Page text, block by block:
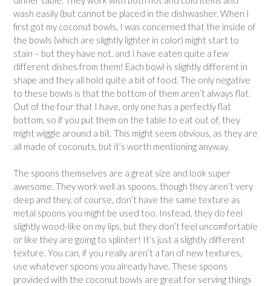
wash easily (but cannot be placed in the dishwasher. When I
first got my coconut bowls, I was concerned that the inside of
the bowls (which are slightly lighter in color) might start to
stain – but they have not, and I have eaten quite a few
different dishes from them! Each bowl is slightly different in
shape and they all hold quite a bit of food. The only negative
to these bowls is that the bottom of them aren’t always flat.
Out of the four that I have, only one has a perfectly flat
bottom, so if you put them on the table to eat out of, they
might wiggle around a bit. This might seem obvious, as they are
all made of coconuts, but it’s worth mentioning anyway.
The spoons themselves are a great size and look super
awesome. They work well as spoons, though they aren’t very
deep and they, of course, don’t have the same texture as
metal spoons you might be used too. Instead, they do feel
slightly wood-like on my lips, but they don’t feel uncomfortable
or like they are going to splinter! It’s just a slightly different
texture. You can, if you really aren’t a fan of new textures,
use whatever spoons you already have. These spoons
provided with the coconut bowls are great for serving things